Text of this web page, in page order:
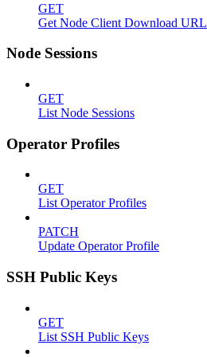
GET
Get Node Client Download URL
Node Sessions
GET
List Node Sessions
Operator Profiles
GET
List Operator Profiles
PATCH
Update Operator Profile
SSH Public Keys
GET
List SSH Public Keys